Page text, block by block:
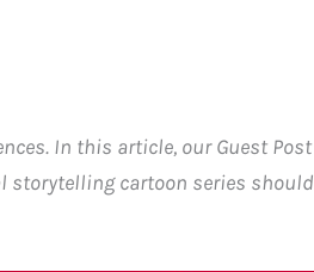
In this article, our Guest Post
storytelling cartoon series should